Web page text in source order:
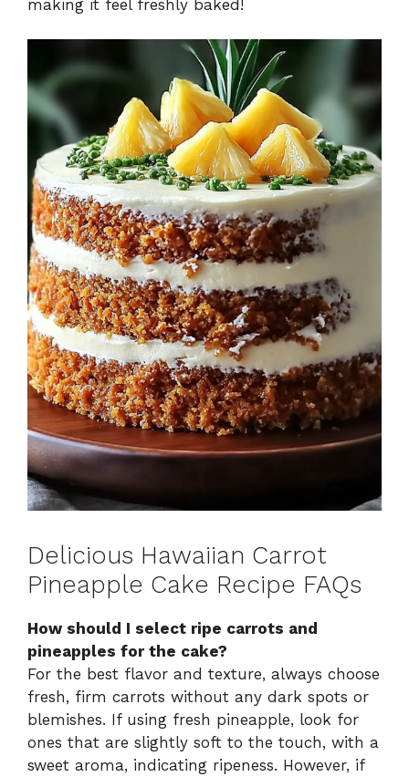
making it feel freshly baked!
Delicious Hawaiian Carrot
Pineapple Cake Recipe FAQs
How should I select ripe carrots and
pineapples for the cake?
For the best flavor and texture, always choose
fresh, firm carrots without any dark spots or
blemishes. If using fresh pineapple, look for
ones that are slightly soft to the touch, with a
sweet aroma, indicating ripeness. However, if